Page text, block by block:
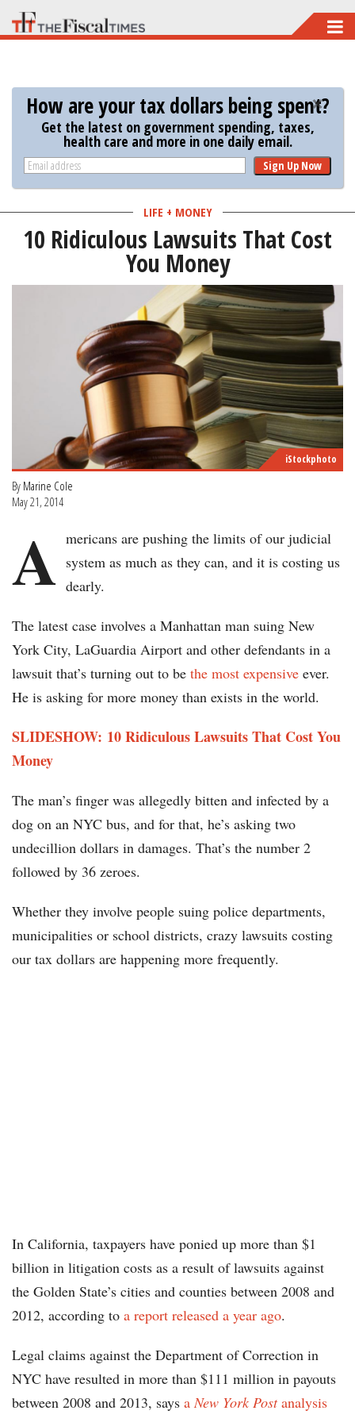
Skip
to
content
How are your tax dollars being spent?
Get the latest on government spending, taxes,
health care and more in one daily email.
Sign Up Now
LIFE + MONEY
10 Ridiculous Lawsuits That Cost
You Money
iStockphoto
By Marine Cole
May 21, 2014
A mericans are pushing the limits of our judicial
system as much as they can, and it is costing us
dearly.
The latest case involves a Manhattan man suing New
York City, LaGuardia Airport and other defendants in a
lawsuit that’s turning out to be the most expensive ever.
He is asking for more money than exists in the world.
SLIDESHOW: 10 Ridiculous Lawsuits That Cost You
Money
The man’s finger was allegedly bitten and infected by a
dog on an NYC bus, and for that, he’s asking two
undecillion dollars in damages. That’s the number 2
followed by 36 zeroes.
Whether they involve people suing police departments,
municipalities or school districts, crazy lawsuits costing
our tax dollars are happening more frequently.
In California, taxpayers have ponied up more than $1
billion in litigation costs as a result of lawsuits against
the Golden State’s cities and counties between 2008 and
2012, according to a report released a year ago.
Legal claims against the Department of Correction in
NYC have resulted in more than $111 million in payouts
between 2008 and 2013, says aNew York Postanalysis